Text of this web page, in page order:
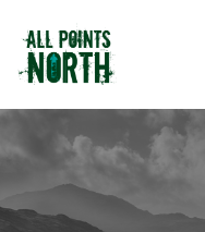
content
ALL POINTS